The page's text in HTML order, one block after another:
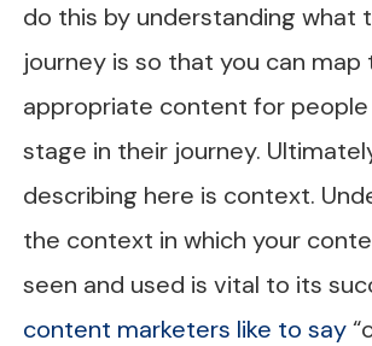
do this by understanding what
journey is so that you can map
appropriate content for
stage in their journey.
describing here is context.
the context in which your
seen and used is vital to its
content marketers like to say